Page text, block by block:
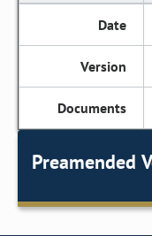
Preamended